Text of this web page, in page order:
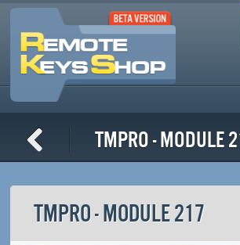
Skip to main content
TMPro - Module
TMPRO - MODULE 217